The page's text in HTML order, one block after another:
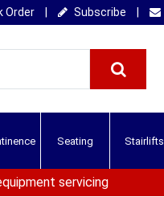
Order Subscribe
Seating Stairlifts
servicing